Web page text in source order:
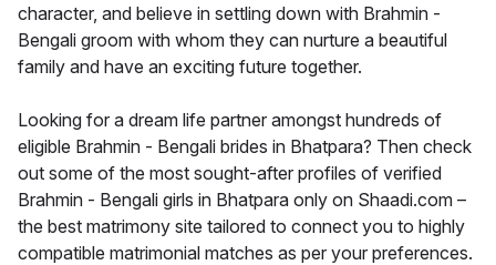
character, and believe in settling down with Brahmin -
Bengali groom with whom they can nurture a beautiful
family and have an exciting future together.
Looking for a dream life partner amongst hundreds of
eligible Brahmin - Bengali brides in Bhatpara? Then check
out some of the most sought-after profiles of verified
Brahmin - Bengali girls in Bhatpara only on Shaadi.com –
the best matrimony site tailored to connect you to highly
compatible matrimonial matches as per your preferences.